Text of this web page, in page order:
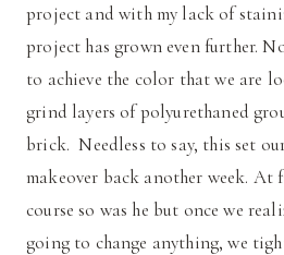
project and with my lack of
project has grown even further.
to achieve the color that we are
grind layers of polyurethaned
brick. Needless to say, this set
makeover back another week. At
course so was he but once we
going to change anything, we